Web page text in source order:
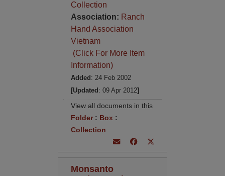
Collection
Association: Ranch
Hand Association
Vietnam
(Click For More Item
Information)
Added : 24 Feb 2002
[Updated : 09 Apr 2012]
View all documents in this
Folder: Box :
Collection
Monsanto